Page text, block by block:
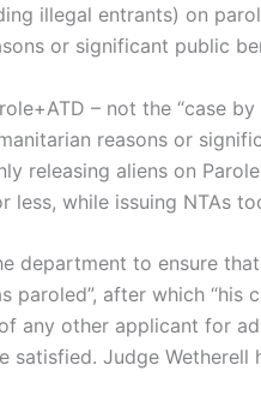
illegal entrants) on
or significant public
– not the “case
reasons or
releasing aliens on
less, while issuing NTAs
department to ensure
after which “his
any other applicant for
Judge Wetherell